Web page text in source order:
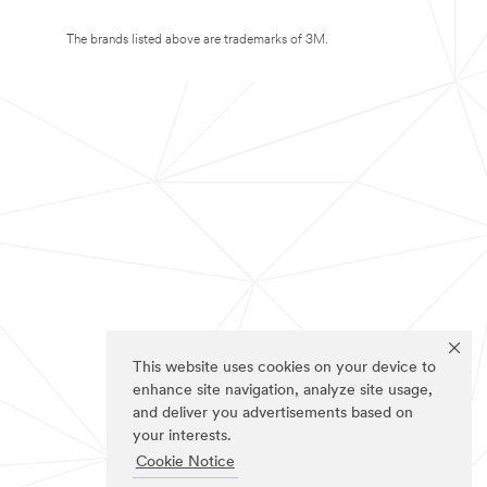
This website uses cookies on your device to
enhance site navigation, analyze site usage,
and deliver you advertisements based on
your interests.
Cookie Notice
The brands listed above are trademarks of 3M.